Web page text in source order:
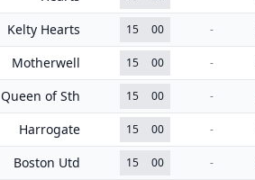
Kelty Hearts 15 00 -
Motherwell 15 00 -
Queen of Sth 15 00 -
Harrogate 15 00 -
Boston Utd 15 00 -